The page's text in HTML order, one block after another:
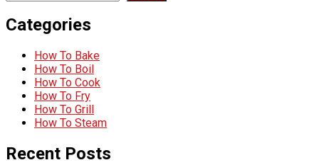
Categories
How To Bake
How To Boil
How To Cook
How To Fry
How To Grill
How To Steam
Recent Posts